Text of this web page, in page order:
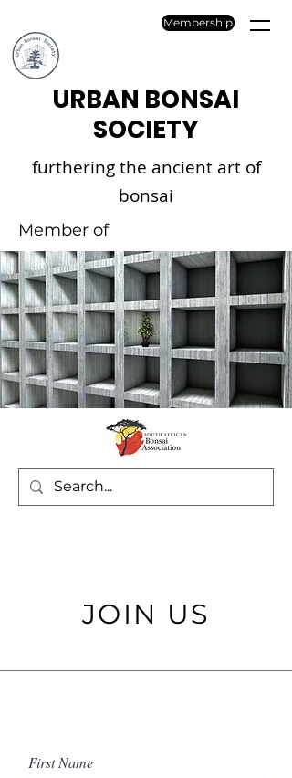
Membership
URBAN BONSAI
SOCIETY
furthering the ancient art of
bonsai
Member of
JOIN US
First Name